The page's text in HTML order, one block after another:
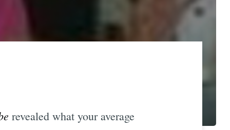
revealed what your average